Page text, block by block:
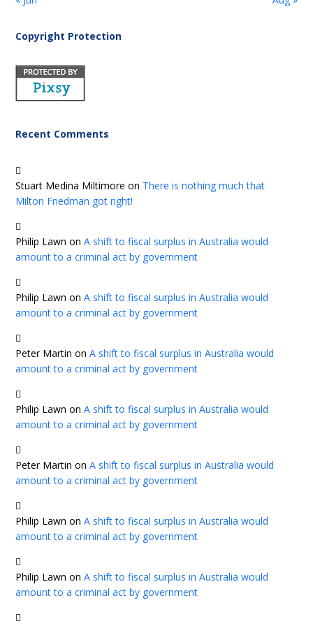
Copyright Protection
Recent Comments
Stuart Medina Miltimore on There is nothing much that
Milton Friedman got right!
Philip Lawn onA shift to fiscal surplus in Australia would
amount to a criminal act by government
Philip Lawn onA shift to fiscal surplus in Australia would
amount to a criminal act by government
Peter Martin onA shift to fiscal surplus in Australia would
amount to a criminal act by government
Philip Lawn onA shift to fiscal surplus in Australia would
amount to a criminal act by government
Peter Martin onA shift to fiscal surplus in Australia would
amount to a criminal act by government
Philip Lawn onA shift to fiscal surplus in Australia would
amount to a criminal act by government
Philip Lawn onA shift to fiscal surplus in Australia would
amount to a criminal act by government